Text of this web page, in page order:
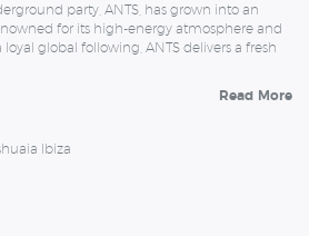
party, ANTS, has grown into an
for its high-energy atmosphere and
global following, ANTS delivers a fresh
Read More